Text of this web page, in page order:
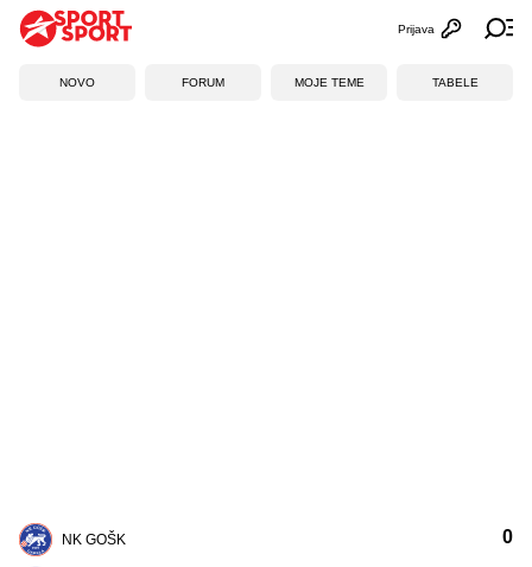
Otvori
Prijava
NOVO FORUM MOJE TEME TABELE
NK GOŠK 0